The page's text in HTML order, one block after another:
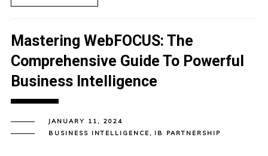
Mastering WebFOCUS: The
Comprehensive Guide To Powerful
Business Intelligence
JANUARY 11, 2024
BUSINESS INTELLIGENCE , IB PARTNERSHIP